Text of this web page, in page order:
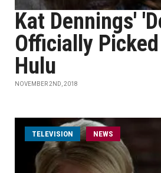
Kat Dennings'
Officially
Hulu
NOVEMBER 2ND, 2018
TELEVISION NEWS